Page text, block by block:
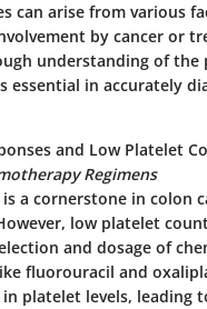
can arise from various
by cancer or
understanding of the
essential in accurately
and Low Platelet
Regimens
a cornerstone in colon
low platelet
and dosage of
fluorouracil and
platelet levels, leading